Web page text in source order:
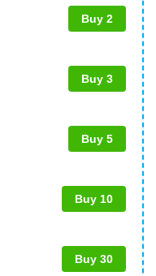
Buy 2
Buy 3
Buy 5
Buy 10
Buy 30